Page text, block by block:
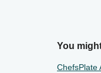
You
ChefsPlate